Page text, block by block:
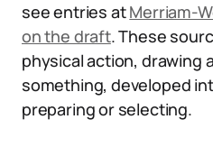
see entries atMerriam-
on the draft. These
physical action, drawing
something, developed
preparing or selecting.